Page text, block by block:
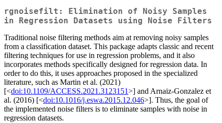
rgnoisefilt: Elimination of Noisy Samples
in Regression Datasets using Noise Filters
Traditional noise filtering methods aim at removing noisy samples
from a classification dataset. This package adapts classic and recent
filtering techniques for use in regression problems, and it also
incorporates methods specifically designed for regression data. In
order to do this, it uses approaches proposed in the specialized
literature, such as Martin et al. (2021)
[<doi:10.1109/ACCESS.2021.3123151>] and Arnaiz-Gonzalez et
al. (2016) [<doi:10.1016/j.eswa.2015.12.046>]. Thus, the goal of
the implemented noise filters is to eliminate samples with noise in
regression datasets.